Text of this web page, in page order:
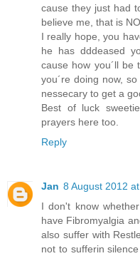
cause they just had
believe me, that is
I really hope, you
he has dddeased
cause how you´ll
you´re doing now,
nessecary to get a
Best of luck
prayers here too.
Reply
Jan 8 August 2012
I don't know
have Fibromyalgia
also suffer with
not to sufferin